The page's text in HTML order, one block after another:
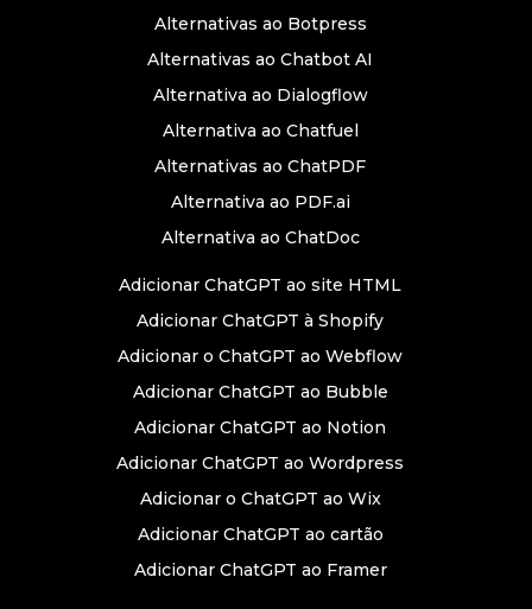
Alternativas ao Botpress
Alternativas ao Chatbot AI
Alternativa ao Dialogflow
Alternativa ao Chatfuel
Alternativas ao ChatPDF
Alternativa ao PDF.ai
Alternativa ao ChatDoc
Adicionar ChatGPT ao site HTML
Adicionar ChatGPT à Shopify
Adicionar o ChatGPT ao Webflow
Adicionar ChatGPT ao Bubble
Adicionar ChatGPT ao Notion
Adicionar ChatGPT ao Wordpress
Adicionar o ChatGPT ao Wix
Adicionar ChatGPT ao cartão
Adicionar ChatGPT ao Framer